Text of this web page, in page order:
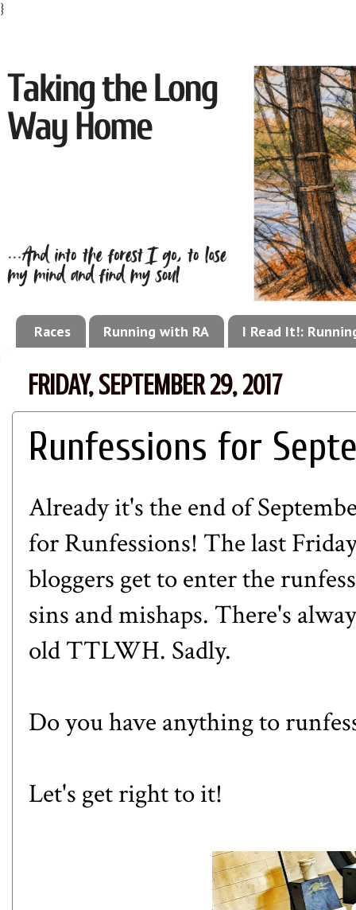
}
Races Running with RA I Read It!:
FRIDAY, SEPTEMBER 29, 2017
Runfessions for
Already it's the end of
forRunfessions! The last
bloggers get to enter the
sins and mishaps. There's
old TTLWH. Sadly.
Do you have anything to
Let's get right to it!